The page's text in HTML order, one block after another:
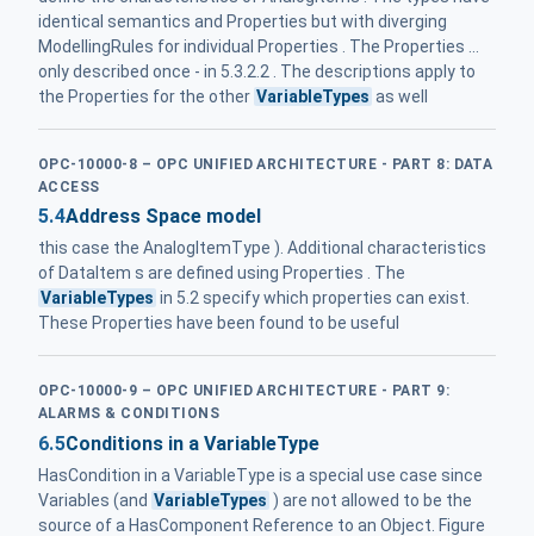
identical semantics and Properties but with diverging
ModellingRules for individual Properties . The Properties ...
only described once - in 5.3.2.2 . The descriptions apply to
the Properties for the other VariableTypes as well
OPC-10000-8 – OPC UNIFIED ARCHITECTURE - PART 8: DATA
ACCESS
5.4Address Space model
this case the AnalogItemType ). Additional characteristics
of DataItem s are defined using Properties . The
VariableTypes in 5.2 specify which properties can exist.
These Properties have been found to be useful
OPC-10000-9 – OPC UNIFIED ARCHITECTURE - PART 9:
ALARMS & CONDITIONS
6.5Conditions in a VariableType
HasCondition in a VariableType is a special use case since
Variables (and VariableTypes ) are not allowed to be the
source of a HasComponent Reference to an Object. Figure